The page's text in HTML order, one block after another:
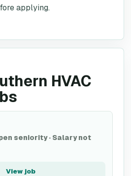
applying.
HVAC
seniority· Salary not
View job